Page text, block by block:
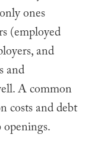
ones
(employed
and
and
A common
costs and debt